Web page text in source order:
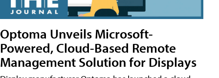
Optoma Unveils Microsoft-
Powered, Cloud-Based Remote
Management Solution for Displays